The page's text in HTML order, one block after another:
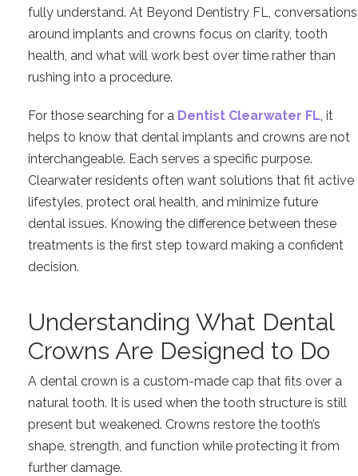
fully understand. At Beyond Dentistry FL, conversations
around implants and crowns focus on clarity, tooth
health, and what will work best over time rather than
rushing into a procedure.
For those searching for a Dentist Clearwater FL, it
helps to know that dental implants and crowns are not
interchangeable. Each serves a specific purpose.
Clearwater residents often want solutions that fit active
lifestyles, protect oral health, and minimize future
dental issues. Knowing the difference between these
treatments is the first step toward making a confident
decision.
Understanding What Dental
Crowns Are Designed to Do
A dental crown is a custom-made cap that fits over a
natural tooth. It is used when the tooth structure is still
present but weakened. Crowns restore the tooth’s
shape, strength, and function while protecting it from
further damage.